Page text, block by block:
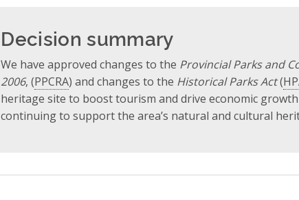
Decision summary
We have approved changes to the Provincial Parks and
2006, (PPCRA) and changes to the Historical Parks Act(
heritage site to boost tourism and drive economic growth
continuing to support the area’s natural and cultural